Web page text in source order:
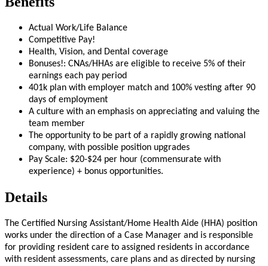
Actual Work/Life Balance
Competitive Pay!
Health, Vision, and Dental coverage
Bonuses!: CNAs/HHAs are eligible to receive 5% of their
earnings each pay period
401k plan with employer match and 100% vesting after 90
days of employment
A culture with an emphasis on appreciating and valuing the
team member
The opportunity to be part of a rapidly growing national
company, with possible position upgrades
Pay Scale: $20-$24 per hour (commensurate with
experience) + bonus opportunities.
Details
The Certified Nursing Assistant/Home Health Aide (HHA) position
works under the direction of a Case Manager and is responsible
for providing resident care to assigned residents in accordance
with resident assessments, care plans and as directed by nursing